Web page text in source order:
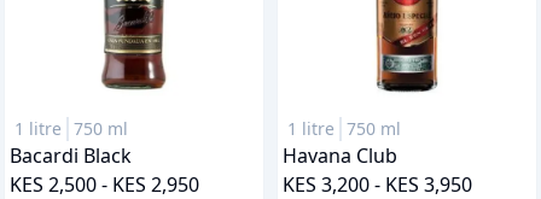
1 litre 750 ml
Bacardi Black
KES 2,500 - KES 2,950
1 litre 750 ml
Havana Club
KES 3,200 - KES 3,950